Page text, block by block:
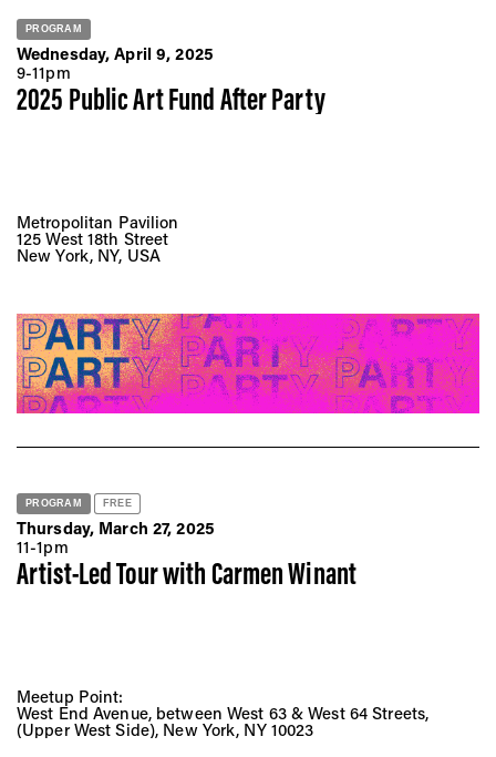
PROGRAM
Wednesday, April 9, 2025
9-11pm
2025 Public Art Fund After Party
Metropolitan Pavilion
125 West 18th Street
New York, NY, USA
PROGRAM FREE
Thursday, March 27, 2025
11-1pm
Artist-Led Tour with Carmen Winant
Meetup Point:
West End Avenue, between West 63 & West 64 Streets,
(Upper West Side), New York, NY 10023